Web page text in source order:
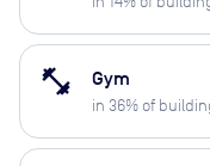
fitness_center Gym
in 36% of